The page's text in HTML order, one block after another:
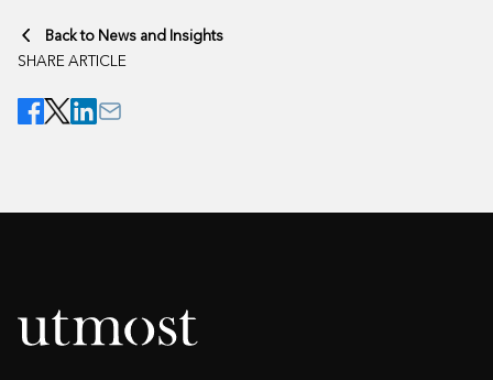
SHARE ARTICLE
Back to News and Insights